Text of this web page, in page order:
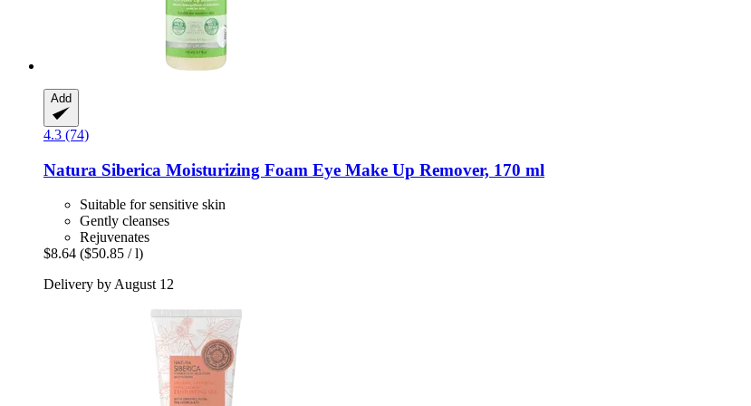
Add
4.3 (74)
Natura Siberica Moisturizing Foam Eye Make Up Remover, 170 ml
Suitable for sensitive skin
Gently cleanses
Rejuvenates
$8.64 ($50.85 / l)
Delivery by August 12